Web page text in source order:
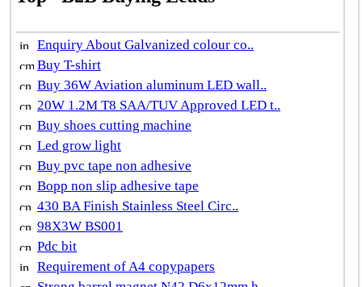
Enquiry About Galvanized colour co..
Buy T-shirt
Buy 36W Aviation aluminum LED wall..
20W 1.2M T8 SAA/TUV Approved LED t..
Buy shoes cutting machine
Led grow light
Buy pvc tape non adhesive
Bopp non slip adhesive tape
430 BA Finish Stainless Steel Circ..
98X3W BS001
Pdc bit
Requirement of A4 copypapers